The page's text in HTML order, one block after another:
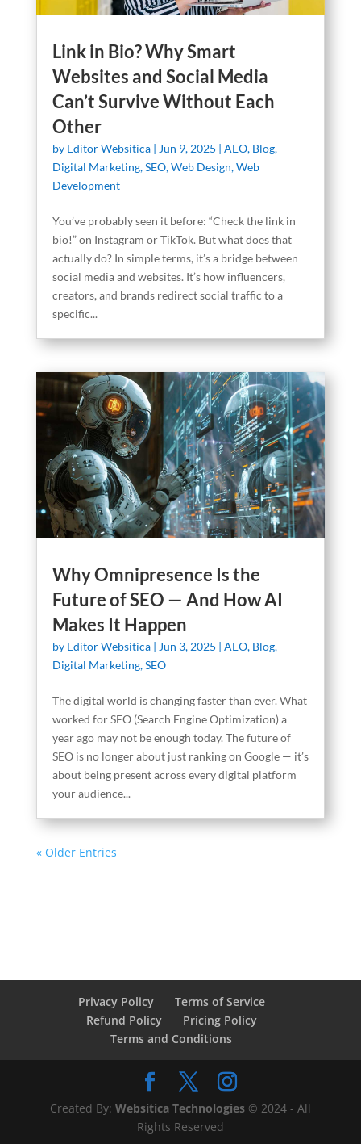
Link in Bio? Why Smart
Websites and Social Media
Can’t Survive Without Each
Other
by Editor Websitica| Jun 9, 2025 | AEO, Blog,
Digital Marketing,SEO,Web Design,Web
Development
You’ve probably seen it before: “Check the link in
bio!” on Instagram or TikTok. But what does that
actually do? In simple terms, it’s a bridge between
social media and websites. It’s how influencers,
creators, and brands redirect social traffic to a
specific...
Why Omnipresence Is the
Future of SEO — And How AI
Makes It Happen
by Editor Websitica| Jun 3, 2025 | AEO, Blog,
Digital Marketing,SEO
The digital world is changing faster than ever. What
worked for SEO (Search Engine Optimization) a
year ago may not be enough today. The future of
SEO is no longer about just ranking on Google — it’s
about being present across every digital platform
your audience...
« Older Entries
Privacy Policy
Terms of Service
Refund Policy
Pricing Policy
Terms and Conditions
Created By: Websitica Technologies© 2024 - All
Rights Reserved